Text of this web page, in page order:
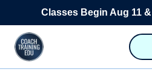
Skip to content
Classes Begin Aug 11